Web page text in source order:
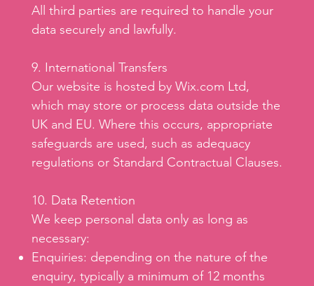
All third parties are required to handle your
data securely and lawfully.
9. International Transfers
Our website is hosted by Wix.com Ltd,
which may store or process data outside the
UK and EU. Where this occurs, appropriate
safeguards are used, such as adequacy
regulations or Standard Contractual Clauses.
10. Data Retention
We keep personal data only as long as
necessary:
Enquiries: depending on the nature of the
enquiry, typically a minimum of 12 months